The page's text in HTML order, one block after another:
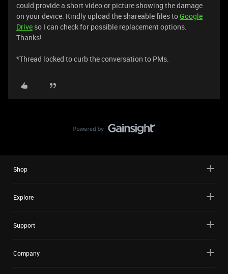
could provide a short video or picture showing the damage
on your device. Kindly upload the shareable files toGoogle
Drive so I can check for possible replacement options.
Thanks!
*Thread locked to curb the conversation to PMs.
Shop
Explore
Support
Company